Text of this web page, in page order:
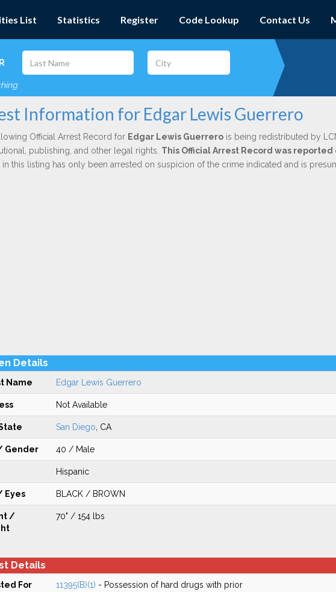
List Statistics Register Code Lookup Contact Us
Information for Edgar Lewis Guerrero
Official Arrest Record for Edgar Lewis Guerrerois being redistributed by
publishing, and other legal rights. This Official Arrest Record was reported
in this listing has only been arrested on suspicion of the crime indicated and is
Details
Name Edgar Lewis Guerrero
Not Available
San Diego , CA
Gender 40 / Male
Hispanic
Eyes BLACK / BROWN
/
70" / 154 lbs
Details
For 11395(B)(1) - Possession of hard drugs with prior